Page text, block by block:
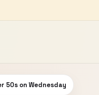
50s on Wednesday